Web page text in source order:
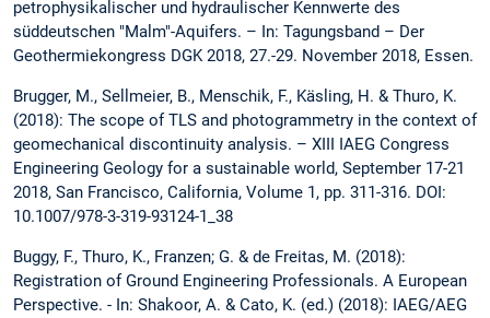
petrophysikalischer und hydraulischer Kennwerte des
süddeutschen "Malm"-Aquifers. – In: Tagungsband – Der
Geothermiekongress DGK 2018, 27.-29. November 2018, Essen.
Brugger, M., Sellmeier, B., Menschik, F., Käsling, H. & Thuro, K.
(2018): The scope of TLS and photogrammetry in the context of
geomechanical discontinuity analysis. – XIII IAEG Congress
Engineering Geology for a sustainable world, September 17-21
2018, San Francisco, California, Volume 1, pp. 311-316. DOI:
10.1007/978-3-319-93124-1_38
Buggy, F., Thuro, K., Franzen; G. & de Freitas, M. (2018):
Registration of Ground Engineering Professionals. A European
Perspective. - In: Shakoor, A. & Cato, K. (ed.) (2018): IAEG/AEG